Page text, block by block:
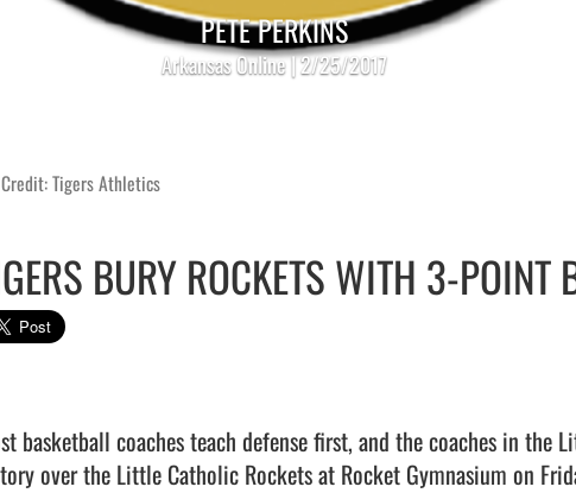
PETE PERKINS
Arkansas Online | 2/25/2017
Tigers Athletics
BURY ROCKETS WITH 3-POINT
basketball coaches teach defense first, and the coaches in the
over the Little Catholic Rockets at Rocket Gymnasium on